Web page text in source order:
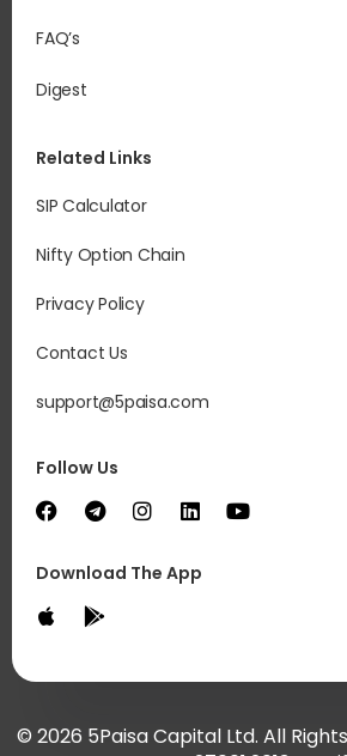
FAQ’s
Digest
Related Links
SIP Calculator
Nifty Option Chain
Privacy Policy
Contact Us
support@5paisa.com
Follow Us
Download The App
© 2026 5Paisa Capital Ltd. All